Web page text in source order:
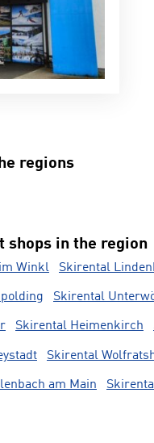
regions
shops in the region
Winkl Skirental
Skirental
Skirental Heimenkirch
Skirental
am Main